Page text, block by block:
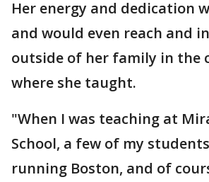
Her energy and dedication
and would even reach and
outside of her family in the
where she taught.
"When I was teaching at
School, a few of my
running Boston, and of